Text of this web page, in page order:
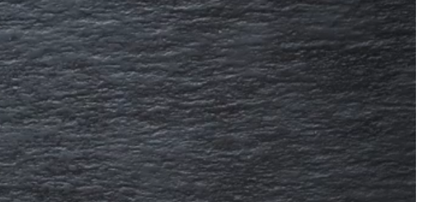
VT Fishing Clubs
VT Kids Fishing
VT Fishing Guides
Information about fishing lakes in Vermont
Fishing for bass, crappie, trout, sunfish, perch,
salmon and pike at Seymour Lake in northeast VT.
Fishing on Seymour Lake